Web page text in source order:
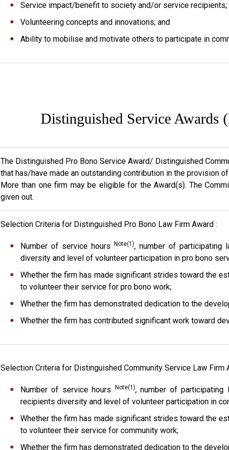
Service impact/benefit to society and/or service recipients;
Volunteering concepts and innovations; and
Ability to mobilise and motivate others to participate in
Distinguished Service Awards
The Distinguished Pro Bono Service Award/ Distinguished
that has/have made an outstanding contribution in the provision
More than one firm may be eligible for the Award(s). The
given out.
Selection Criteria for Distinguished Pro Bono Law Firm Award :
Number of service hours Note(1), number of participating
diversity and level of volunteer participation in pro bono
Whether the firm has made significant strides toward the
to volunteer their service for pro bono work;
Whether the firm has demonstrated dedication to the
Whether the firm has contributed significant work toward
Selection Criteria for Distinguished Community Service Law Firm
Number of service hours Note(1), number of participating
recipients diversity and level of volunteer participation in
Whether the firm has made significant strides toward the
to volunteer their service for community work;
Whether the firm has demonstrated dedication to the